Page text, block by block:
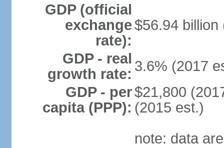
GDP (official
exchange
rate):
$56.94 billion
GDP - real
growth rate: 3.6% (2017
GDP - per
capita (PPP):
$21,800
(2015 est.)
note: data